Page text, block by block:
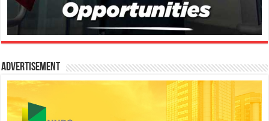
Advertisement